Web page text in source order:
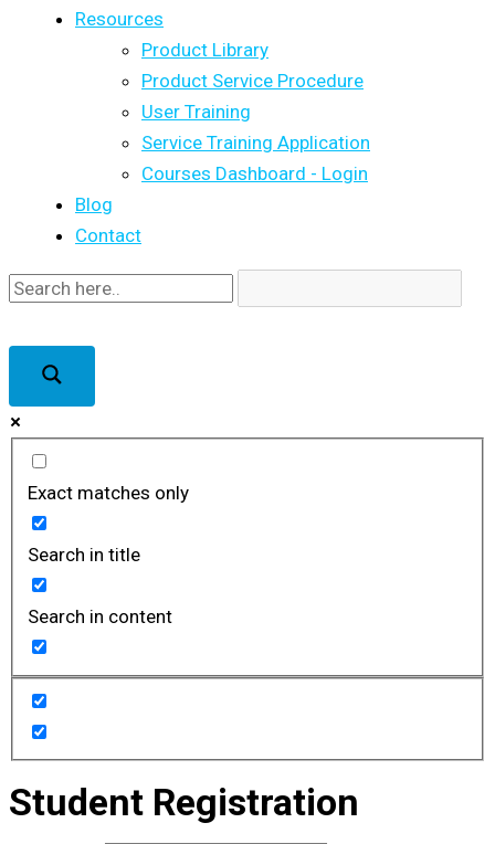
Resources
Product Library
Product Service Procedure
User Training
Service Training Application
Courses Dashboard - Login
Blog
Contact
Exact matches only
Search in title
Search in content
Student Registration